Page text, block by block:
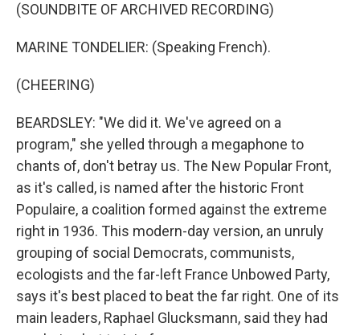
(SOUNDBITE OF ARCHIVED RECORDING)
MARINE TONDELIER: (Speaking French).
(CHEERING)
BEARDSLEY: "We did it. We've agreed on a
program," she yelled through a megaphone to
chants of, don't betray us. The New Popular Front,
as it's called, is named after the historic Front
Populaire, a coalition formed against the extreme
right in 1936. This modern-day version, an unruly
grouping of social Democrats, communists,
ecologists and the far-left France Unbowed Party,
says it's best placed to beat the far right. One of its
main leaders, Raphael Glucksmann, said they had